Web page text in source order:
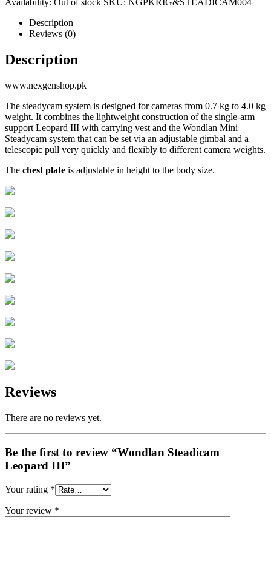
Description
Reviews (0)
Description
www.nexgenshop.pk
The steadycam system is designed for cameras from 0.7 kg to 4.0 kg
weight. It combines the lightweight construction of the single-arm
support Leopard III with carrying vest and the Wondlan Mini
Steadycam system that can be set via an adjustable gimbal and a
telescopic pull very quickly and flexibly to different camera weights.
The chest plate is adjustable in height to the body size.
Reviews
There are no reviews yet.
Be the first to review “Wondlan Steadicam
Leopard III”
Your rating *
Your review *